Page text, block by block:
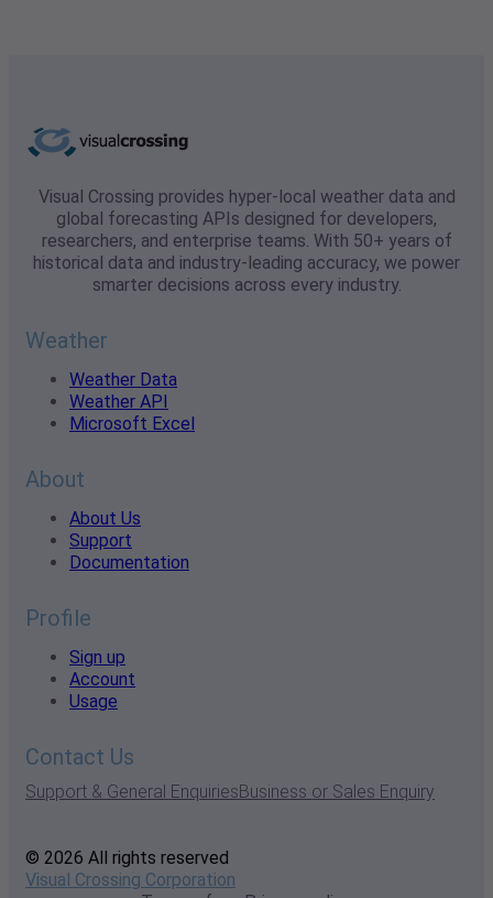
Visual Crossing provides hyper-local weather data and
global forecasting APIs designed for developers,
researchers, and enterprise teams. With 50+ years of
historical data and industry-leading accuracy, we power
smarter decisions across every industry.
Weather
Weather Data
Weather API
Microsoft Excel
About
About Us
Support
Documentation
Profile
Sign up
Account
Usage
Contact Us
Support & General EnquiriesBusiness or Sales Enquiry
© 2026 All rights reserved
Visual Crossing Corporation